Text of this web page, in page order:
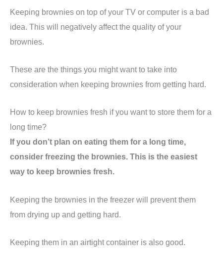
Keeping brownies on top of your TV or computer is a bad
idea. This will negatively affect the quality of your
brownies.
These are the things you might want to take into
consideration when keeping brownies from getting hard.
How to keep brownies fresh if you want to store them for a
long time?
If you don’t plan on eating them for a long time,
consider freezing the brownies. This is the easiest
way to keep brownies fresh.
Keeping the brownies in the freezer will prevent them
from drying up and getting hard.
Keeping them in an airtight container is also good.